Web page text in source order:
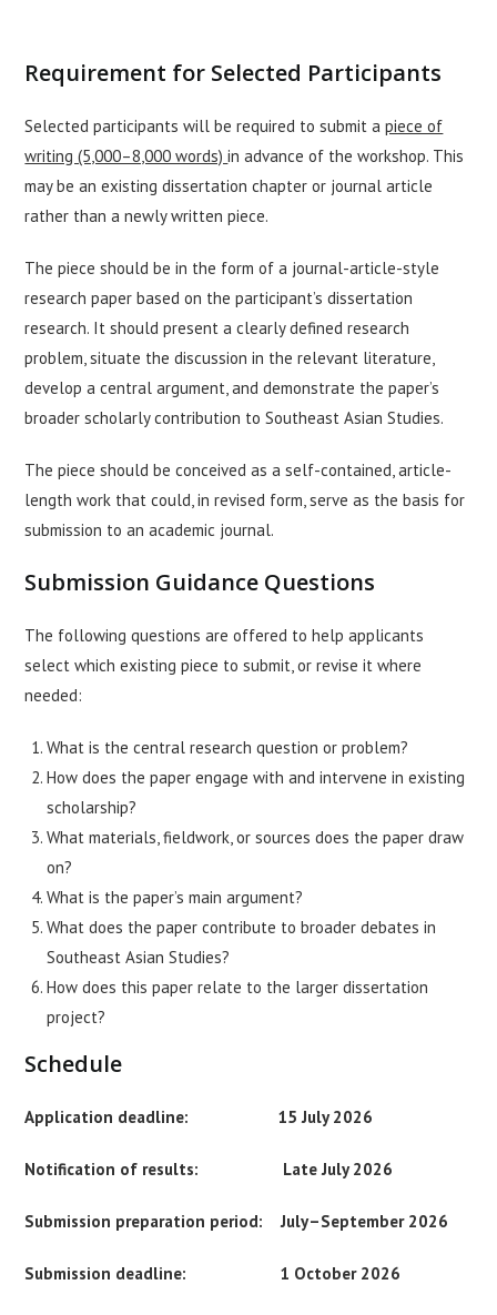
Requirement for Selected Participants
Selected participants will be required to submit apiece of
writing (5,000–8,000 words)in advance of the workshop. This
may be an existing dissertation chapter or journal article
rather than a newly written piece.
The piece should be in the form of a journal-article-style
research paper based on the participant’s dissertation
research. It should present a clearly defined research
problem, situate the discussion in the relevant literature,
develop a central argument, and demonstrate the paper’s
broader scholarly contribution to Southeast Asian Studies.
The piece should be conceived as a self-contained, article-
length work that could, in revised form, serve as the basis for
submission to an academic journal.
Submission Guidance Questions
The following questions are offered to help applicants
select which existing piece to submit, or revise it where
needed:
What is the central research question or problem?
How does the paper engage with and intervene in existing
scholarship?
What materials, fieldwork, or sources does the paper draw
on?
What is the paper’s main argument?
What does the paper contribute to broader debates in
Southeast Asian Studies?
How does this paper relate to the larger dissertation
project?
Schedule
Application deadline: 15 July 2026
Notification of results: Late July 2026
Submission preparation period: July–September 2026
Submission deadline: 1 October 2026